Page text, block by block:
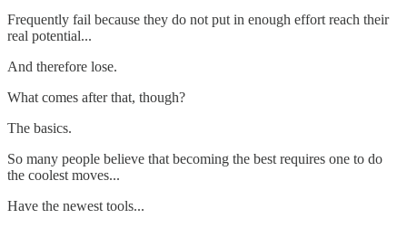
Frequently fail because they do not put in enough effort reach their
real potential...
And therefore lose.
What comes after that, though?
The basics.
So many people believe that becoming the best requires one to do
the coolest moves...
Have the newest tools...